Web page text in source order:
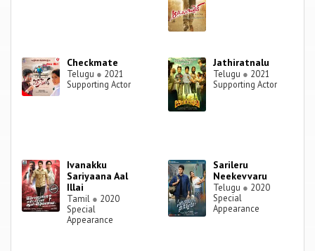
Checkmate
Telugu ● 2021
Supporting Actor
Jathiratnalu
Telugu ● 2021
Supporting Actor
Ivanakku
Sariyaana Aal
Illai
Tamil ● 2020
Special
Appearance
Sarileru
Neekevvaru
Telugu ● 2020
Special
Appearance